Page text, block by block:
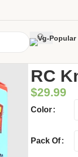
RC
$29.99
Color
Pack Of